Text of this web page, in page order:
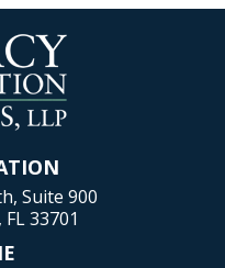
Suite 900
33701